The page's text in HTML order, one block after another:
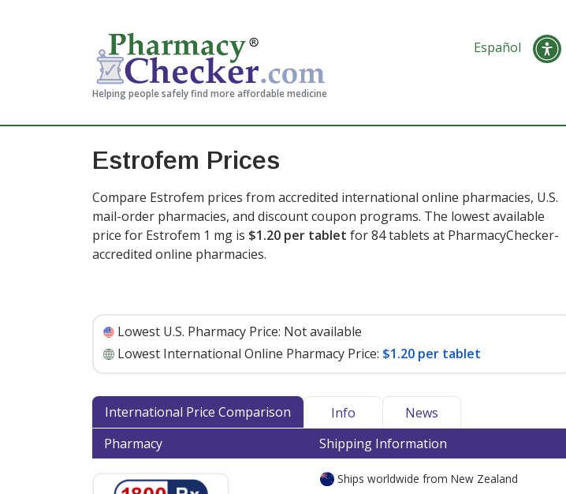
Helping people safely find more affordable medicine
Español
Estrofem Prices
Compare Estrofem prices from accredited international online pharmacies, U.S.
mail-order pharmacies, and discount coupon programs. The lowest available
price for Estrofem 1 mg is $1.20 per tablet for 84 tablets at PharmacyChecker-
accredited online pharmacies.
Lowest U.S. Pharmacy Price: Not available
Lowest International Online Pharmacy Price: $1.20 per tablet
International Price Comparison Info
News
Pharmacy
Shipping Information
Ships worldwide from New Zealand